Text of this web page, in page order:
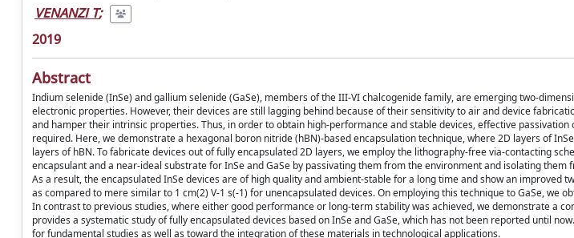
VENANZI T;
2019
Abstract
Indium selenide (InSe) and gallium selenide (GaSe), members of the III-VI chalcogenide family, are emerging two-
electronic properties. However, their devices are still lagging behind because of their sensitivity to air and device
and hamper their intrinsic properties. Thus, in order to obtain high-performance and stable devices, effective
required. Here, we demonstrate a hexagonal boron nitride (hBN)-based encapsulation technique, where 2D layers of
layers of hBN. To fabricate devices out of fully encapsulated 2D layers, we employ the lithography-free via-contacting
encapsulant and a near-ideal substrate for InSe and GaSe by passivating them from the environment and isolating them
As a result, the encapsulated InSe devices are of high quality and ambient-stable for a long time and show an improved
as compared to mere similar to 1 cm(2) V-1 s(-1) for unencapsulated devices. On employing this technique to GaSe, we
In contrast to previous studies, where either good performance or long-term stability was achieved, we demonstrate a
provides a systematic study of fully encapsulated devices based on InSe and GaSe, which has not been reported until
for fundamental studies as well as toward the integration of these materials in technological applications.